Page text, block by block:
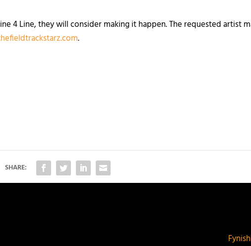
4 Line, they will consider making it happen. The requested artist
.
SHARE: